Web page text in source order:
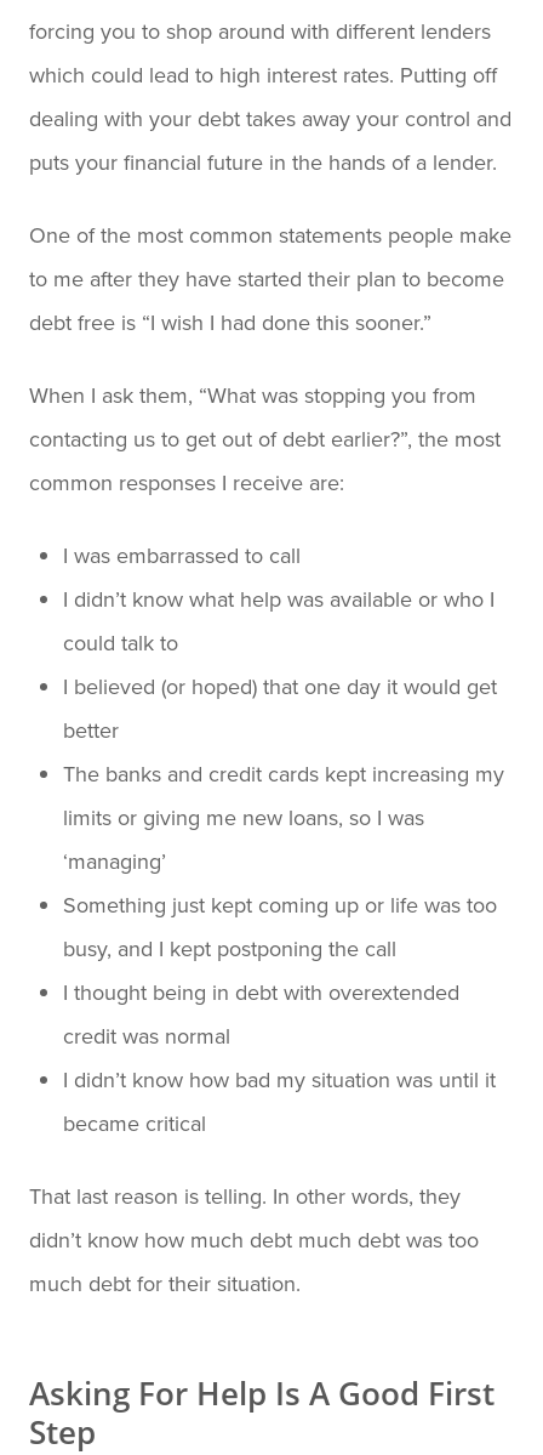
forcing you to shop around with different lenders
which could lead to high interest rates. Putting off
dealing with your debt takes away your control and
puts your financial future in the hands of a lender.
One of the most common statements people make
to me after they have started their plan to become
debt free is “I wish I had done this sooner.”
When I ask them, “What was stopping you from
contacting us to get out of debt earlier?”, the most
common responses I receive are:
I was embarrassed to call
I didn’t know what help was available or who I
could talk to
I believed (or hoped) that one day it would get
better
The banks and credit cards kept increasing my
limits or giving me new loans, so I was
‘managing’
Something just kept coming up or life was too
busy, and I kept postponing the call
I thought being in debt with overextended
credit was normal
I didn’t know how bad my situation was until it
became critical
That last reason is telling. In other words, they
didn’t know how much debt much debt was too
much debt for their situation.
Asking For Help Is A Good First
Step